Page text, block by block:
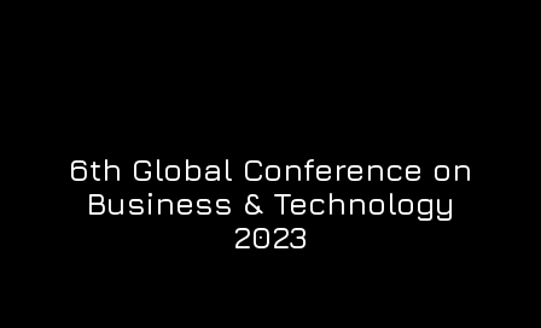
6th Global Conference on
Business & Technology
2023